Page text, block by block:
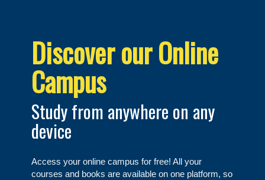
Discover our Online
Campus
Study from anywhere on any
device
Access your online campus for free! All your
courses and books are available on one platform, so